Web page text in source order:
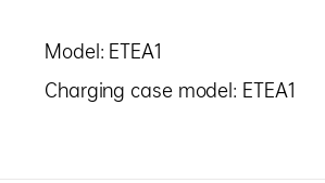
Model: ETEA1
Charging case model: ETEA1